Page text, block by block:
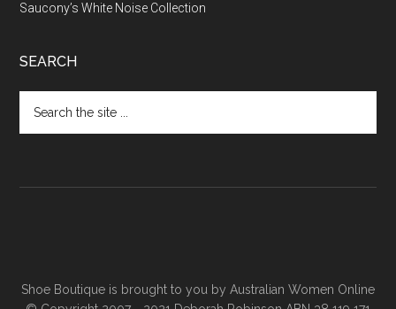
Saucony’s White Noise Collection
SEARCH
Shoe Boutique is brought to you by Australian Women Online